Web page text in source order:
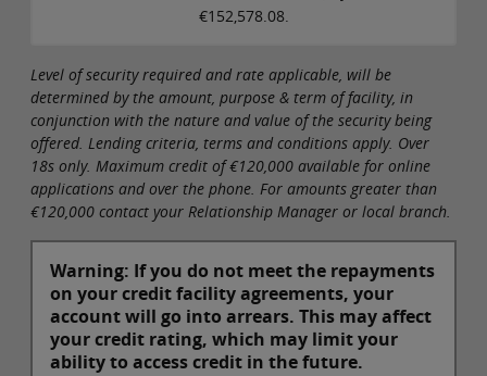
€152,578.08.
Level of security required and rate applicable, will be
determined by the amount, purpose & term of facility, in
conjunction with the nature and value of the security being
offered. Lending criteria, terms and conditions apply. Over
18s only. Maximum credit of €120,000 available for online
applications and over the phone. For amounts greater than
€120,000 contact your Relationship Manager or local branch.
Warning: If you do not meet the repayments
on your credit facility agreements, your
account will go into arrears. This may affect
your credit rating, which may limit your
ability to access credit in the future.